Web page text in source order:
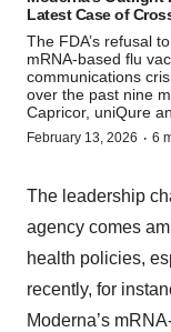
Latest Case of
The FDA’s refusal
mRNA-based flu
communications
over the past nine
Capricor, uniQure
February 13, 2026 · 6
The leadership
agency comes
health policies,
recently, for
Moderna’s